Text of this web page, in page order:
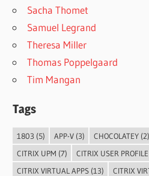
Sacha Thomet
Samuel Legrand
Theresa Miller
Thomas Poppelgaard
Tim Mangan
Tags
1803 (5) APP-V(3) CHOCOLATEY(2)
CITRIX UPM (7) CITRIX USER
CITRIX VIRTUAL APPS(13) CITRIX